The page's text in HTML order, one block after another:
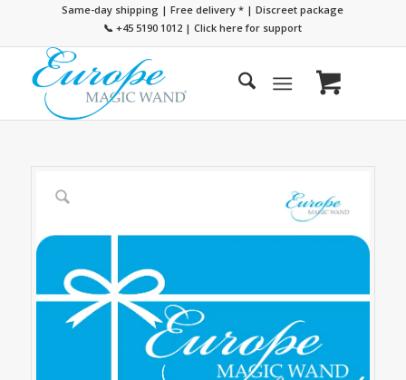
Same-day shipping | Free delivery* | Discreet package
📞 +45 5190 1012 |Click here for support